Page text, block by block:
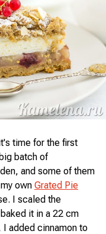
time for the first
batch of
and some of them
own Grated Pie
I scaled the
it in a 22 cm
I added cinnamon to